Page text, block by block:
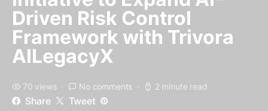
Driven Risk Control
Framework with Trivora
AILegacyX
70 views No comments 2 minute read
Share Tweet